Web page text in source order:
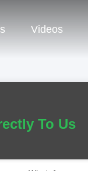
Videos
To Us